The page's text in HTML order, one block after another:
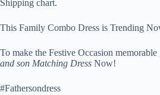
Shipping chart.
This Family Combo Dress is Trending
To make the Festive Occasion
and son Matching Dress Now!
#Fathersondress